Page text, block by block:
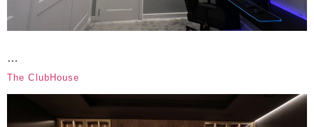
…
The ClubHouse